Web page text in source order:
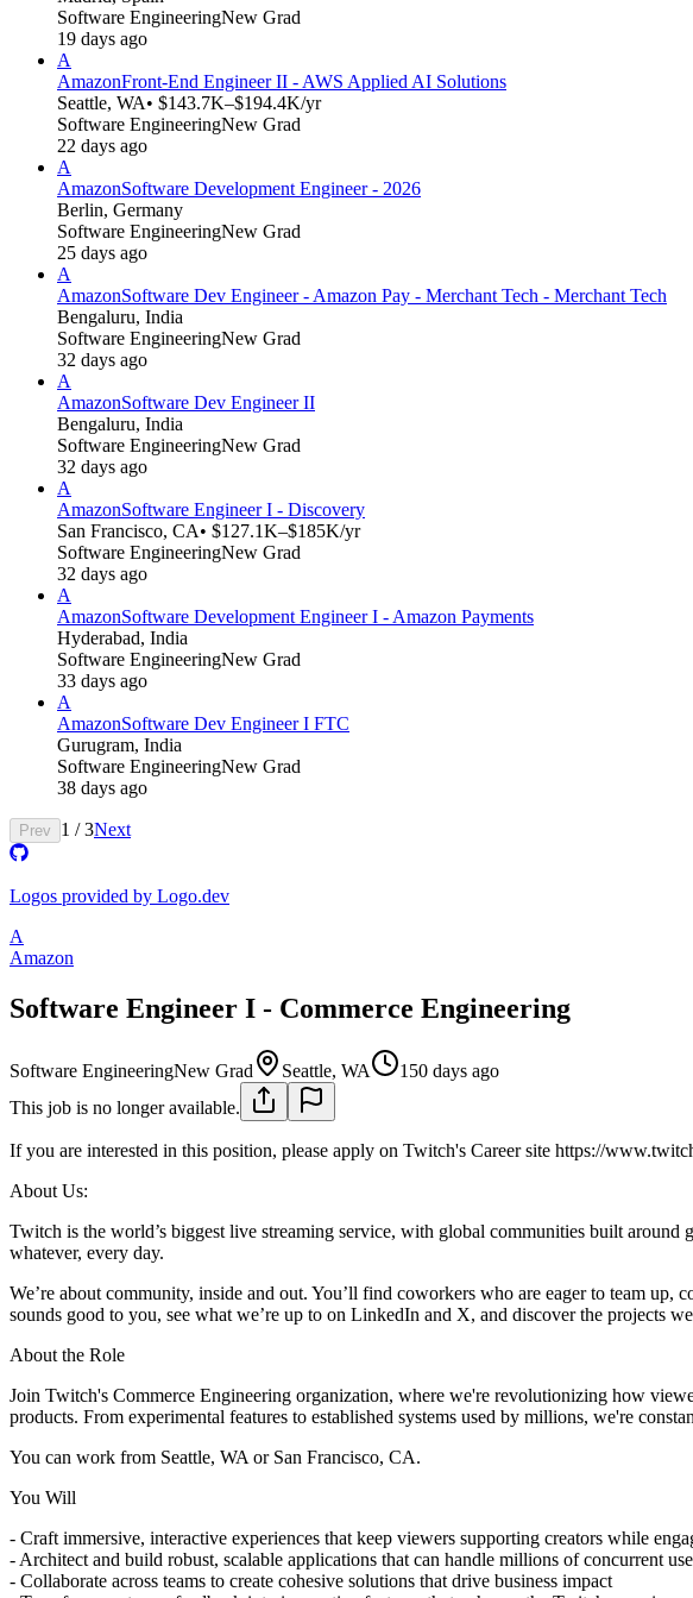
Software EngineeringNew Grad
19 days ago
A
AmazonFront-End Engineer II - AWS Applied AI Solutions
Seattle, WA• $143.7K–$194.4K/yr
Software EngineeringNew Grad
22 days ago
A
AmazonSoftware Development Engineer - 2026
Berlin, Germany
Software EngineeringNew Grad
25 days ago
A
AmazonSoftware Dev Engineer - Amazon Pay - Merchant Tech - Merchant Tech
Bengaluru, India
Software EngineeringNew Grad
32 days ago
A
AmazonSoftware Dev Engineer II
Bengaluru, India
Software EngineeringNew Grad
32 days ago
A
AmazonSoftware Engineer I - Discovery
San Francisco, CA• $127.1K–$185K/yr
Software EngineeringNew Grad
32 days ago
A
AmazonSoftware Development Engineer I - Amazon Payments
Hyderabad, India
Software EngineeringNew Grad
33 days ago
A
AmazonSoftware Dev Engineer I FTC
Gurugram, India
Software EngineeringNew Grad
38 days ago
Prev 1 /3Next
Logos provided by Logo.dev
A
Amazon
Software Engineer I - Commerce Engineering
Software EngineeringNew Grad Seattle, WA
150 days ago
This job is no longer available.
If you are interested in this position, please apply on Twitch's Career site https://
About Us:
Twitch is the world’s biggest live streaming service, with global communities built
whatever, every day.
We’re about community, inside and out. You’ll find coworkers who are eager to team up,
sounds good to you, see what we’re up to on LinkedIn and X, and discover the projects
About the Role
Join Twitch's Commerce Engineering organization, where we're revolutionizing how
products. From experimental features to established systems used by millions, we're
You can work from Seattle, WA or San Francisco, CA.
You Will
- Craft immersive, interactive experiences that keep viewers supporting creators while
- Architect and build robust, scalable applications that can handle millions of concurrent
- Collaborate across teams to create cohesive solutions that drive business impact